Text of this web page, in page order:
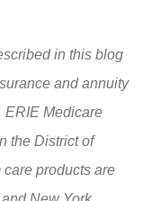
in this blog
and annuity
ERIE Medicare
the District of
products are